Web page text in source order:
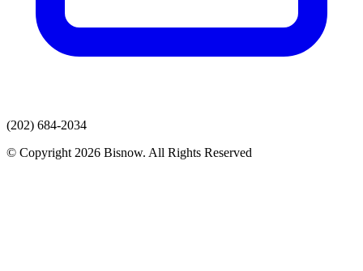
(202) 684-2034
© Copyright 2026 Bisnow. All Rights Reserved